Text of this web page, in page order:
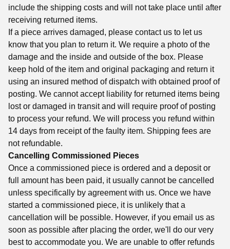
include the shipping costs and will not take place until after
receiving returned items.
If a piece arrives damaged, please contact us to let us
know that you plan to return it. We require a photo of the
damage and the inside and outside of the box. Please
keep hold of the item and original packaging and return it
using an insured method of dispatch with obtained proof of
posting. We cannot accept liability for returned items being
lost or damaged in transit and will require proof of posting
to process your refund. We will process you refund within
14 days from receipt of the faulty item. Shipping fees are
not refundable.
Cancelling Commissioned Pieces
Once a commissioned piece is ordered and a deposit or
full amount has been paid, it usually cannot be cancelled
unless specifically by agreement with us. Once we have
started a commissioned piece, it is unlikely that a
cancellation will be possible. However, if you email us as
soon as possible after placing the order, we'll do our very
best to accommodate you. We are unable to offer refunds